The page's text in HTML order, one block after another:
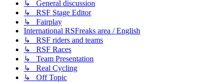
↳ General discussion
↳ RSF Stage Editor
↳ Fairplay
International RSFreaks area / English
↳ RSF riders and teams
↳ RSF Races
↳ Team Presentation
↳ Real Cycling
↳ Off Topic